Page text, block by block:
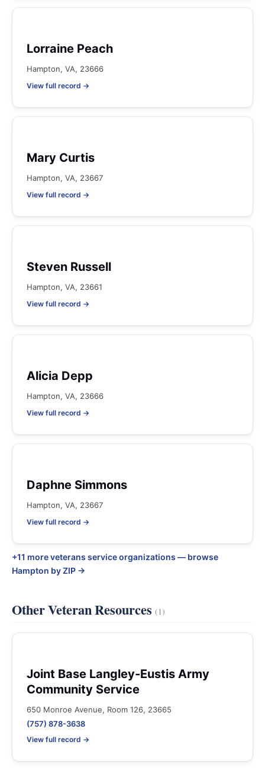
Lorraine Peach
Hampton, VA, 23666
View full record →
Mary Curtis
Hampton, VA, 23667
View full record →
Steven Russell
Hampton, VA, 23661
View full record →
Alicia Depp
Hampton, VA, 23666
View full record →
Daphne Simmons
Hampton, VA, 23667
View full record →
+11 more veterans service organizations — browse
Hampton by ZIP →
Other Veteran Resources(1)
Joint Base Langley-Eustis Army
Community Service
650 Monroe Avenue, Room 126, 23665
(757) 878-3638
View full record →